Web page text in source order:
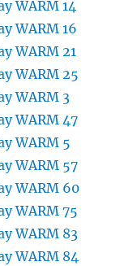
WARM 14
WARM 16
WARM 21
WARM 25
WARM 3
WARM 47
WARM 5
WARM 57
WARM 60
WARM 75
WARM 83
WARM 84